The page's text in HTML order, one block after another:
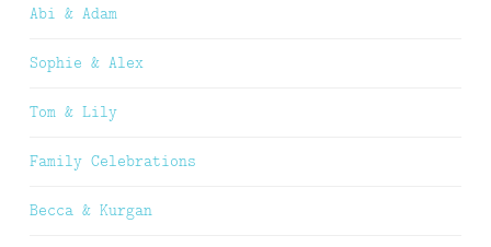
Abi & Adam
Sophie & Alex
Tom & Lily
Family Celebrations
Becca & Kurgan